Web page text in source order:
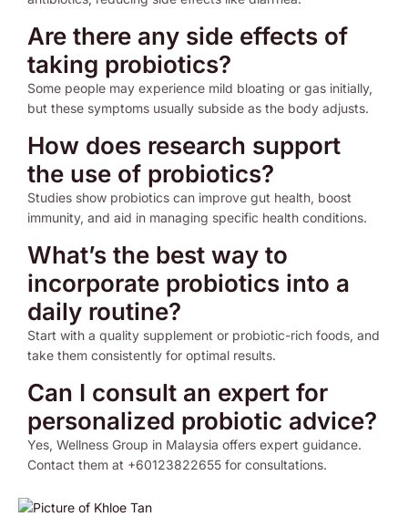
Are there any side effects of
taking probiotics?
Some people may experience mild bloating or gas initially,
but these symptoms usually subside as the body adjusts.
How does research support
the use of probiotics?
Studies show probiotics can improve gut health, boost
immunity, and aid in managing specific health conditions.
What’s the best way to
incorporate probiotics into a
daily routine?
Start with a quality supplement or probiotic-rich foods, and
take them consistently for optimal results.
Can I consult an expert for
personalized probiotic advice?
Yes, Wellness Group in Malaysia offers expert guidance.
Contact them at +60123822655 for consultations.